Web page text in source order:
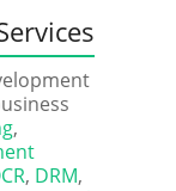
,
, DRM,